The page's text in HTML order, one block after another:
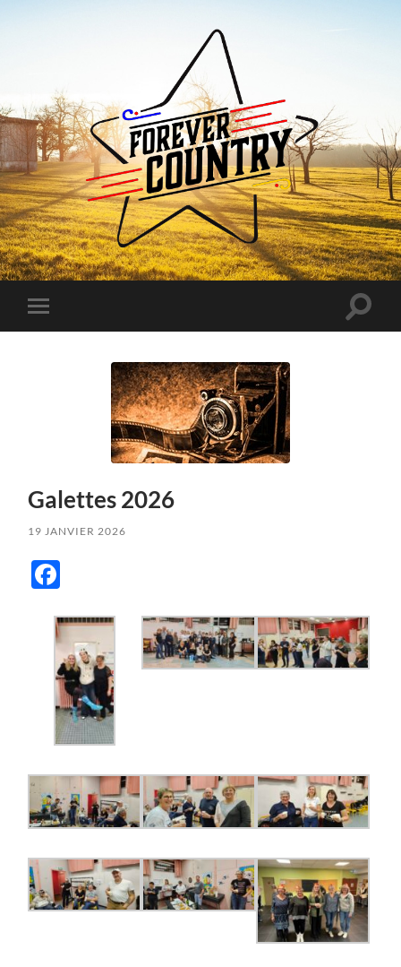
Forever
Country
Toggle
mobile
Toggle
Galettes 2026
19 JANVIER 2026